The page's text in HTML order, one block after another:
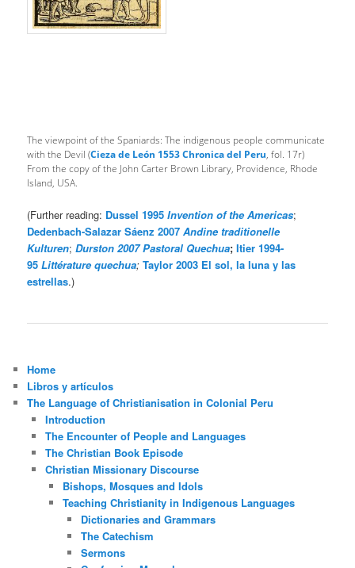
The viewpoint of the Spaniards: The indigenous people communicate
with the Devil (Cieza de León 1553 Chronica del Peru, fol. 17r)
From the copy of the John Carter Brown Library, Providence, Rhode
Island, USA.
(Further reading: Dussel 1995Invention of the Americas;
Dedenbach-Salazar Sáenz 2007Andine traditionelle
Kulturen;Durston 2007 Pastoral Quechua;Itier 1994-
95Littérature quechua;Taylor 2003 El sol, la luna y las
estrellas.)
Home
Libros y artículos
The Language of Christianisation in Colonial Peru
Introduction
The Encounter of People and Languages
The Christian Book Episode
Christian Missionary Discourse
Bishops, Mosques and Idols
Teaching Christianity in Indigenous Languages
Dictionaries and Grammars
The Catechism
Sermons